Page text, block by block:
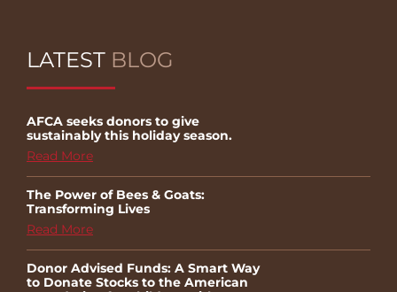
LATEST BLOG
AFCA seeks donors to give
sustainably this holiday season.
Read More
The Power of Bees & Goats:
Transforming Lives
Read More
Donor Advised Funds: A Smart Way
to Donate Stocks to the American